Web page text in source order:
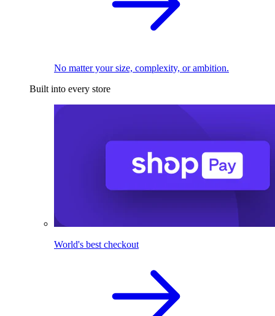
No matter your size, complexity, or ambition.
Built into every store
World's best checkout